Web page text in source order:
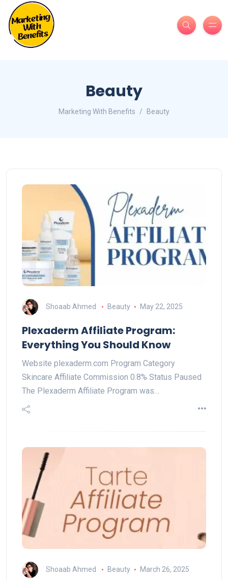
Beauty
Marketing With Benefits Beauty
Shoaab Ahmed Beauty May 22, 2025
Plexaderm Affiliate Program:
Everything You Should Know
Website plexaderm.com Program Category
Skincare Affiliate Commission 0.8% Status Paused
The Plexaderm Affiliate Program was…
Shoaab Ahmed Beauty March 26, 2025